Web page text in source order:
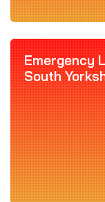
Emergency
South